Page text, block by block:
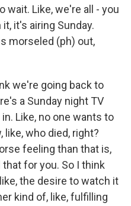
wait. Like, we're all - you
it's airing Sunday.
morseled (ph) out,
we're going back to
a Sunday night TV
Like, no one wants to
like, who died, right?
feeling than that is,
for you. So I think
the desire to watch it
kind of, like, fulfilling